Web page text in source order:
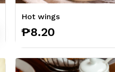
Hot wings
₱8.20